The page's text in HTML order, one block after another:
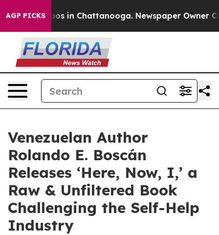
AGP PICKSChaos in Chattanooga. Newspaper Owner
Venezuelan Author
Rolando E. Boscán
Releases ‘Here, Now, I,’ a
Raw & Unfiltered Book
Challenging the Self-Help
Industry